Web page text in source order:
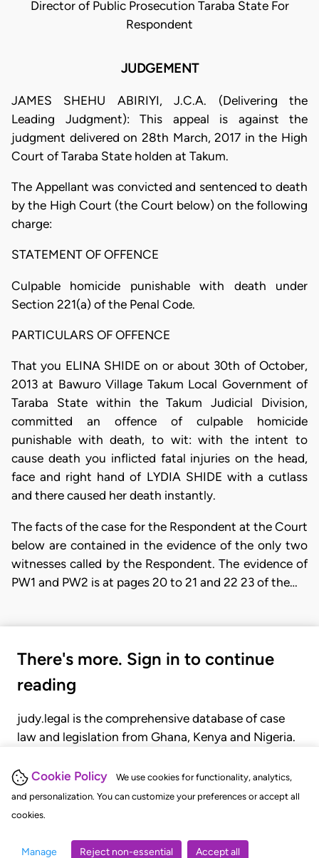
Cookie Policy
We use cookies for functionality, analytics,
and personalization. You can customize your preferences or accept all
cookies.
Manage Reject non-essential Accept all
Director of Public Prosecution Taraba State For
Respondent
JUDGEMENT
JAMES SHEHU ABIRIYI, J.C.A. (Delivering the
Leading Judgment): This appeal is against the
judgment delivered on 28th March, 2017 in the High
Court of Taraba State holden at Takum.
The Appellant was convicted and sentenced to death
by the High Court (the Court below) on the following
charge:
STATEMENT OF OFFENCE
Culpable homicide punishable with death under
Section 221(a) of the Penal Code.
PARTICULARS OF OFFENCE
That you ELINA SHIDE on or about 30th of October,
2013 at Bawuro Village Takum Local Government of
Taraba State within the Takum Judicial Division,
committed an offence of culpable homicide
punishable with death, to wit: with the intent to
cause death you inflicted fatal injuries on the head,
face and right hand of LYDIA SHIDE with a cutlass
and there caused her death instantly.
The facts of the case for the Respondent at the Court
below are contained in the evidence of the only two
witnesses called by the Respondent. The evidence of
PW1 and PW2 is at pages 20 to 21 and 22 23 of the…
There's more. Sign in to continue
reading
judy.legal is the comprehensive database of case
law and legislation from Ghana, Kenya and Nigeria.
judgments, statutes, and rules of court.